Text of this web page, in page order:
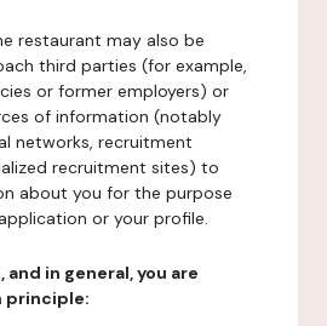
restaurant may also be
third parties (for example,
or former employers) or
of information (notably
networks, recruitment
recruitment sites) to
about you for the purpose
or your profile.
in general, you are
principle: